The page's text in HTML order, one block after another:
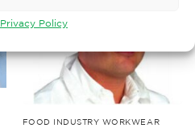
Privacy Policy
FOOD INDUSTRY WORKWEAR